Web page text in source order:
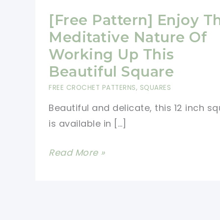
[Free Pattern] Enjoy
Meditative Nature Of
Working Up This
Beautiful Square
FREE CROCHET PATTERNS, SQUARES
Beautiful and delicate, this 12 inch
is available in […]
[Free
Read More »